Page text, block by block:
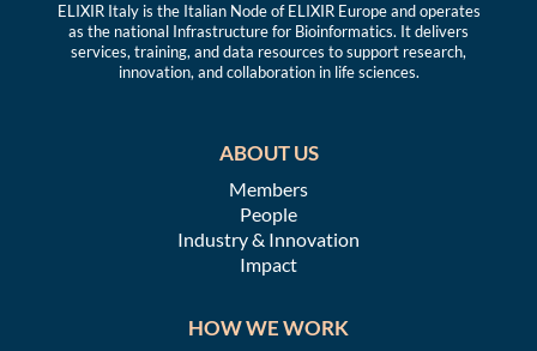
ELIXIR Italy is the Italian Node of ELIXIR Europe and operates
as the national Infrastructure for Bioinformatics. It delivers
services, training, and data resources to support research,
innovation, and collaboration in life sciences.
ABOUT US
Members
People
Industry & Innovation
Impact
HOW WE WORK